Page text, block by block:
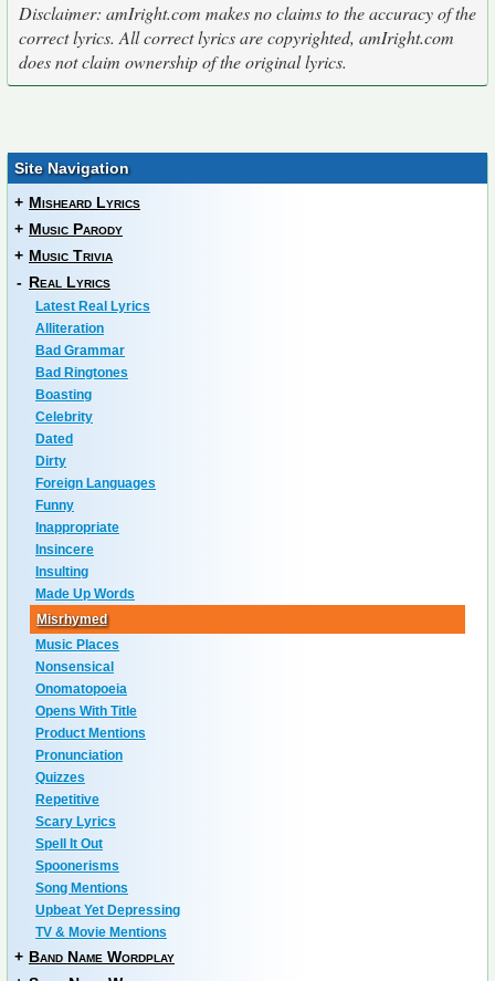
Disclaimer: amIright.com makes no claims to the accuracy of the
correct lyrics. All correct lyrics are copyrighted, amIright.com
does not claim ownership of the original lyrics.
Site Navigation
+ Misheard Lyrics
+ Music Parody
+ Music Trivia
- Real Lyrics
Latest Real Lyrics
Alliteration
Bad Grammar
Bad Ringtones
Boasting
Celebrity
Dated
Dirty
Foreign Languages
Funny
Inappropriate
Insincere
Insulting
Made Up Words
Misrhymed
Music Places
Nonsensical
Onomatopoeia
Opens With Title
Product Mentions
Pronunciation
Quizzes
Repetitive
Scary Lyrics
Spell It Out
Spoonerisms
Song Mentions
Upbeat Yet Depressing
TV & Movie Mentions
+ Band Name Wordplay